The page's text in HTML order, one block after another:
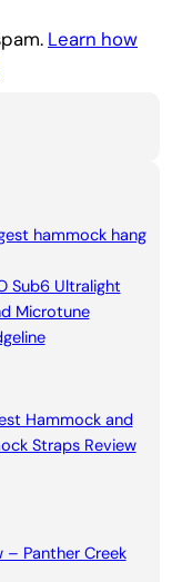
Learn how
hammock hang
Sub6 Ultralight
Microtune
Hammock and
Straps Review
– Panther Creek